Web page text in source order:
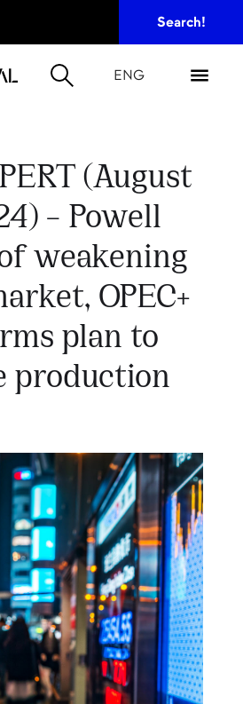
ENG
(August
– Powell
weakening
OPEC+
plan to
production